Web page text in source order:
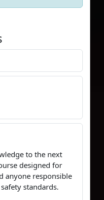
to the next
designed for
anyone responsible
standards.